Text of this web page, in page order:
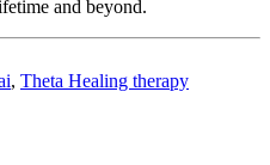
and beyond.
, Theta Healing therapy